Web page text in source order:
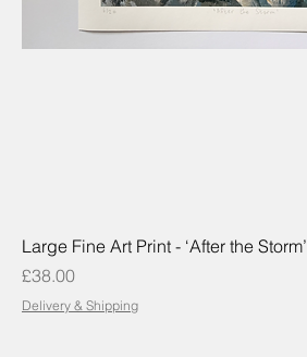
Large Fine Art Print - ‘After the Storm’
Price
£38.00
Delivery & Shipping